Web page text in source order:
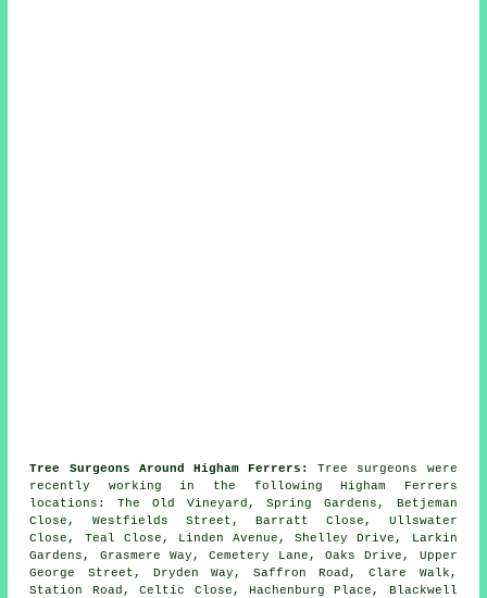
Tree Surgeons Around Higham Ferrers:
Tree surgeons were
recently working in the following Higham Ferrers
locations: The Old Vineyard, Spring Gardens, Betjeman
Close, Westfields Street, Barratt Close, Ullswater
Close, Teal Close, Linden Avenue, Shelley Drive, Larkin
Gardens, Grasmere Way, Cemetery Lane, Oaks Drive, Upper
George Street, Dryden Way, Saffron Road, Clare Walk,
Station Road, Celtic Close, Hachenburg Place, Blackwell